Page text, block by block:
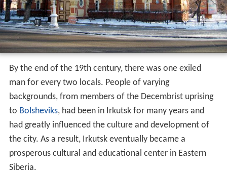
By the end of the 19th century, there was one exiled
man for every two locals. People of varying
backgrounds, from members of the Decembrist uprising
to Bolsheviks, had been in Irkutsk for many years and
had greatly influenced the culture and development of
the city. As a result, Irkutsk eventually became a
prosperous cultural and educational center in Eastern
Siberia.